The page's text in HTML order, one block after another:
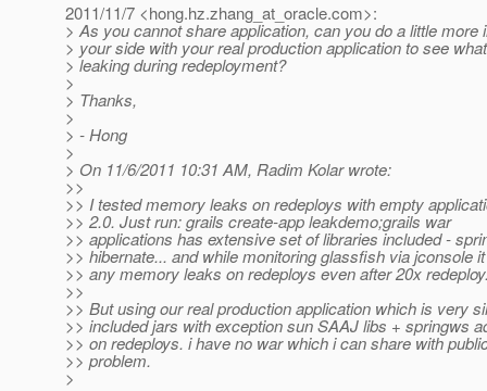
2011/11/7 <hong.hz.zhang_at_oracle.com>:
> As you cannot share application, can you do a little more
> your side with your real production application to see
> leaking during redeployment?
>
> Thanks,
>
> - Hong
>
> On 11/6/2011 10:31 AM, Radim Kolar wrote:
>>
>> I tested memory leaks on redeploys with empty
>> 2.0. Just run: grails create-app leakdemo;grails war
>> applications has extensive set of libraries included -
>> hibernate... and while monitoring glassfish via jconsole
>> any memory leaks on redeploys even after 20x
>>
>> But using our real production application which is very
>> included jars with exception sun SAAJ libs + springws
>> on redeploys. i have no war which i can share with
>> problem.
>